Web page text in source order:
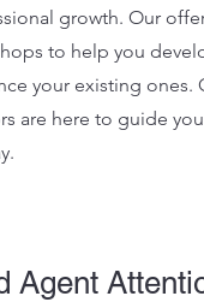
growth. Our
to help you
your existing ones.
are here to guide you
Agent